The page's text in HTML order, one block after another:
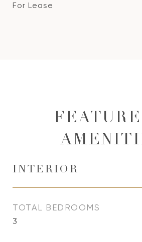
For Lease
INTERIOR
TOTAL BEDROOMS
3